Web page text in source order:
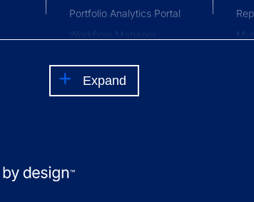
Portfolio Analytics Portal
Workflow Manager
Portal
Waterfall Engine
Expand